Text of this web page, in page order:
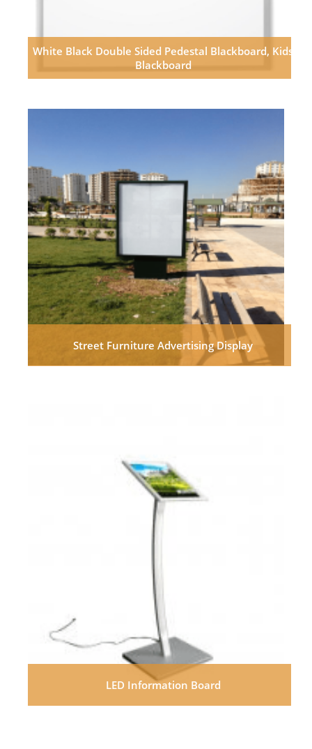
White Black Double Sided Pedestal Blackboard, Kids
Blackboard
Street Furniture Advertising Display
LED Information Board